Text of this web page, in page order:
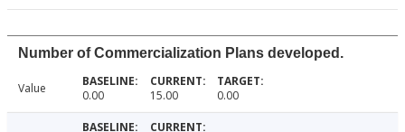
Number of Commercialization Plans developed.
Value 0.00 15.00 0.00